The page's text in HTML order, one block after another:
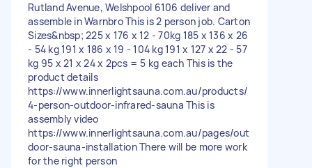
Rutland Avenue, Welshpool 6106 deliver and
assemble in Warnbro This is 2 person job. Carton
Sizes&nbsp; 225 x 176 x 12 - 70kg 185 x 136 x 26
- 54 kg 191 x 186 x 19 - 104 kg 191 x 127 x 22 - 57
kg 95 x 21 x 24 x 2pcs = 5 kg each This is the
product details
https://www.innerlightsauna.com.au/products/
4-person-outdoor-infrared-sauna This is
assembly video
https://www.innerlightsauna.com.au/pages/out
door-sauna-installation There will be more work
for the right person